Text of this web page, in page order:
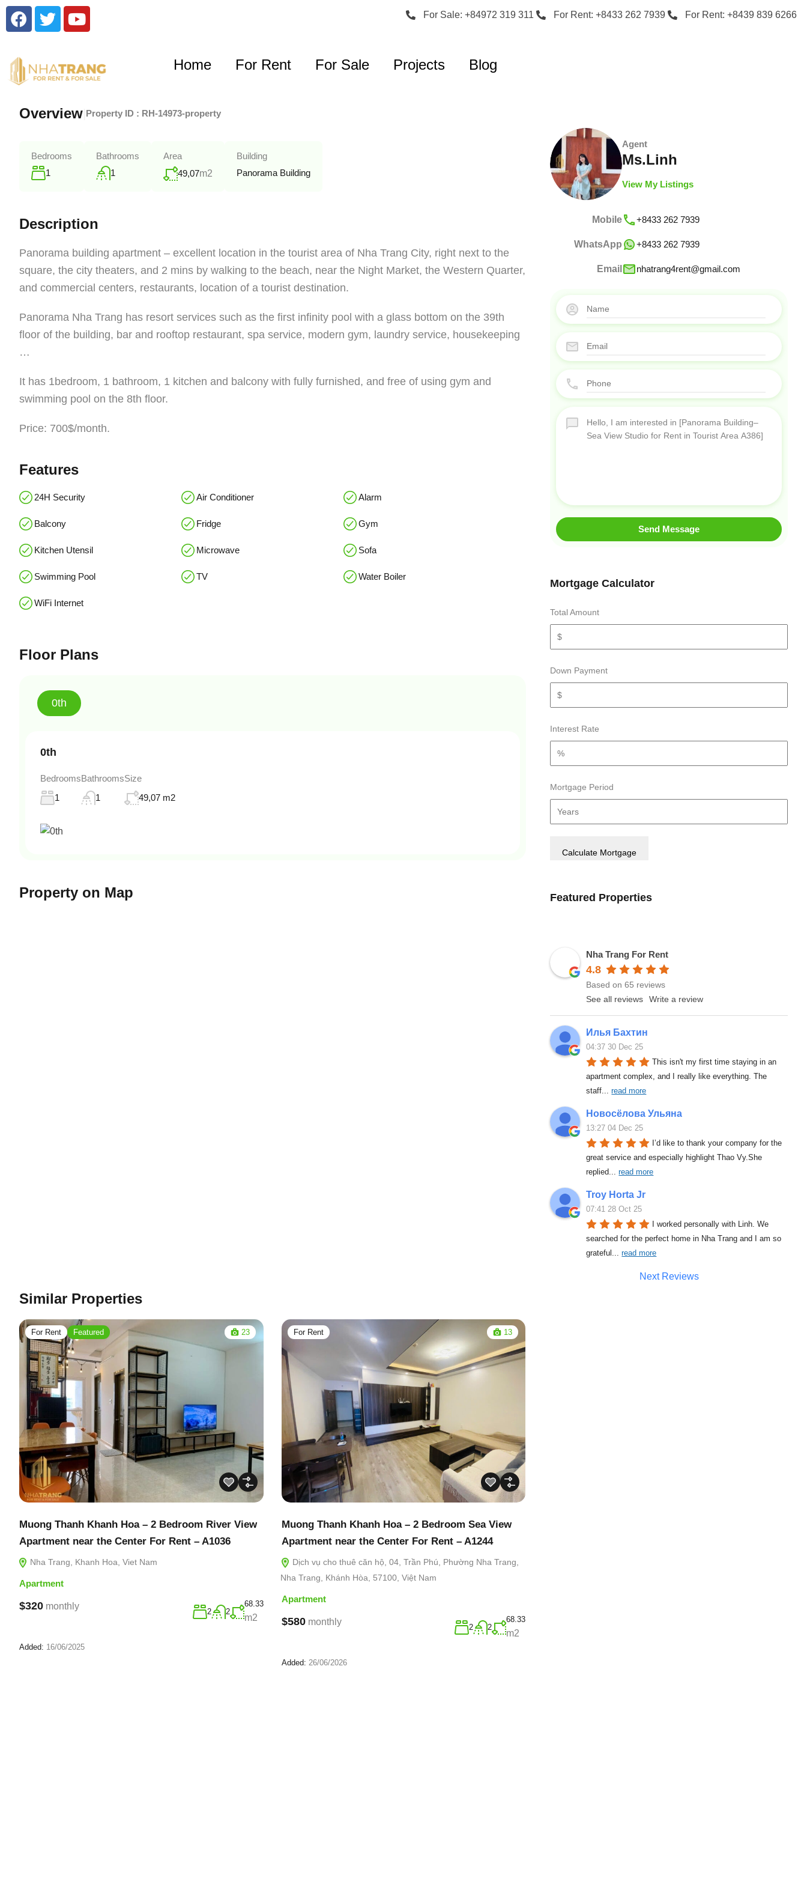
For Sale: +84972 319 311 For Rent: +8433 262 7939 For Rent: +8439 839 6266
Home For Rent For Sale Projects Blog
Overview Property ID : RH-14973-property
Bedrooms
1
Bathrooms
1
Area
49,07m2
Building
Panorama Building
Description
Panorama building apartment – excellent location in the tourist area of Nha Trang City, right next to the
square, the city theaters, and 2 mins by walking to the beach, near the Night Market, the Western Quarter,
and commercial centers, restaurants, location of a tourist destination.
Panorama Nha Trang has resort services such as the first infinity pool with a glass bottom on the 39th
floor of the building, bar and rooftop restaurant, spa service, modern gym, laundry service, housekeeping
…
It has 1bedroom, 1 bathroom, 1 kitchen and balcony with fully furnished, and free of using gym and
swimming pool on the 8th floor.
Price: 700$/month.
Features
24H Security Air Conditioner Alarm
Balcony Fridge Gym
Kitchen Utensil Microwave Sofa
Swimming Pool TV Water Boiler
WiFi Internet
Floor Plans
0th
0th
Bedrooms
1
Bathrooms
1
Size
49,07 m2
Property on Map
Agent
Ms.Linh
View My Listings
Mobile +8433 262 7939
WhatsApp +8433 262 7939
Email nhatrang4rent@gmail.com
Send Message
Mortgage Calculator
Total Amount
Down Payment
Interest Rate
Mortgage Period
Featured Properties
Nha Trang For Rent
4.8
Based on 65 reviews
See all reviews
Write a review
Илья Бахтин
04:37 30 Dec 25
This isn't my first time staying in an
apartment complex, and I really like everything. The
staff... read more
Новосёлова Ульяна
13:27 04 Dec 25
I’d like to thank your company for the
great service and especially highlight Thao Vy.She
replied... read more
Troy Horta Jr
07:41 28 Oct 25
I worked personally with Linh. We
searched for the perfect home in Nha Trang and I am so
grateful ... read more
Next Reviews
Similar Properties
For Rent Featured 23
Muong Thanh Khanh Hoa – 2 Bedroom River View
Apartment near the Center For Rent – A1036
Nha Trang, Khanh Hoa, Viet Nam
Apartment
$320 monthly
2 2
68.33
m2
Added: 16/06/2025
For Rent 13
Muong Thanh Khanh Hoa – 2 Bedroom Sea View
Apartment near the Center For Rent – A1244
Dịch vụ cho thuê căn hộ, 04, Trần Phú, Phường Nha Trang,
Nha Trang, Khánh Hòa, 57100, Việt Nam
Apartment
$580 monthly
2 2
68.33
m2
Added: 26/06/2026